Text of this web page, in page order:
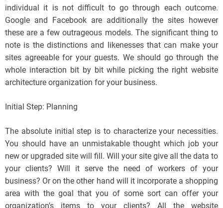
individual it is not difficult to go through each outcome.
Google and Facebook are additionally the sites however
these are a few outrageous models. The significant thing to
note is the distinctions and likenesses that can make your
sites agreeable for your guests. We should go through the
whole interaction bit by bit while picking the right website
architecture organization for your business.
Initial Step: Planning
The absolute initial step is to characterize your necessities.
You should have an unmistakable thought which job your
new or upgraded site will fill. Will your site give all the data to
your clients? Will it serve the need of workers of your
business? Or on the other hand will it incorporate a shopping
area with the goal that you of some sort can offer your
organization’s items to your clients? All the website